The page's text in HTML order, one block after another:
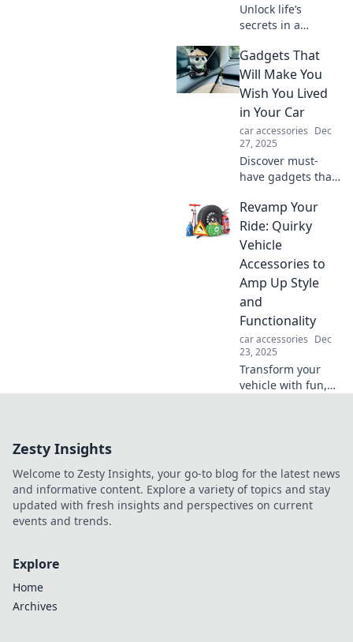
Unlock life’s
secrets in a
Discover tips and
insights to
navigate your
and find your true
path today.
Gadgets That
Will Make You
Wish You Lived
in Your Car
car accessories Dec
27, 2025
Discover must-
have gadgets that
into a tech haven.
Explore these
innovative tools
the road
irresistible!
Revamp Your
Ride: Quirky
Vehicle
Accessories to
Amp Up Style
and
Functionality
car accessories Dec
23, 2025
Transform your
vehicle with fun,
boost both flair
and functionality.
Zesty Insights
Welcome to Zesty Insights, your go-to blog for the latest news
and informative content. Explore a variety of topics and stay
updated with fresh insights and perspectives on current
events and trends.
Explore
Home
Archives